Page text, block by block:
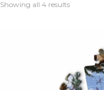
Showing all 4 results